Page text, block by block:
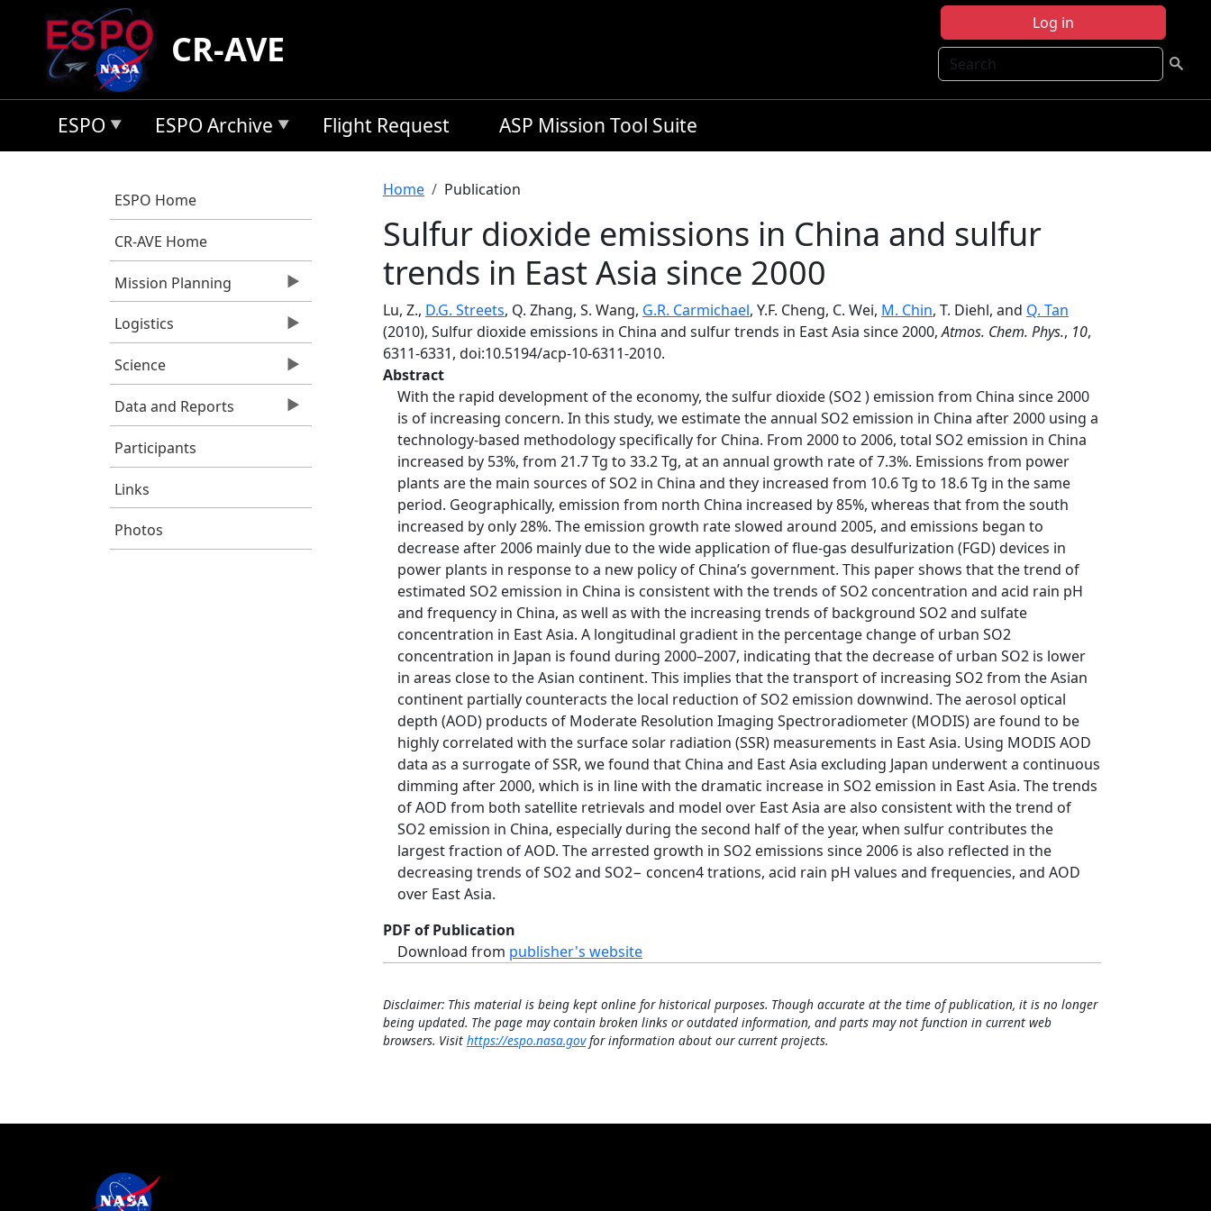
Skip to main content
Log in
Search
CR-AVE
ESPO ESPO Archive Flight Request ASP Mission Tool Suite
ESPO Home
CR-AVE Home
Mission Planning
Logistics
Science
Data and Reports
Participants
Links
Photos
Breadcrumb
Home Publication
Sulfur dioxide emissions in China and sulfur
trends in East Asia since 2000
Lu, Z., D.G. Streets, Q. Zhang, S. Wang, G.R. Carmichael, Y.F. Cheng, C. Wei, M. Chin, T. Diehl, and Q. Tan
(2010), Sulfur dioxide emissions in China and sulfur trends in East Asia since 2000,Atmos. Chem. Phys., 10,
6311-6331, doi:10.5194/acp-10-6311-2010.
Abstract
With the rapid development of the economy, the sulfur dioxide (SO2 ) emission from China since 2000
is of increasing concern. In this study, we estimate the annual SO2 emission in China after 2000 using a
technology-based methodology specifically for China. From 2000 to 2006, total SO2 emission in China
increased by 53%, from 21.7 Tg to 33.2 Tg, at an annual growth rate of 7.3%. Emissions from power
plants are the main sources of SO2 in China and they increased from 10.6 Tg to 18.6 Tg in the same
period. Geographically, emission from north China increased by 85%, whereas that from the south
increased by only 28%. The emission growth rate slowed around 2005, and emissions began to
decrease after 2006 mainly due to the wide application of flue-gas desulfurization (FGD) devices in
power plants in response to a new policy of China’s government. This paper shows that the trend of
estimated SO2 emission in China is consistent with the trends of SO2 concentration and acid rain pH
and frequency in China, as well as with the increasing trends of background SO2 and sulfate
concentration in East Asia. A longitudinal gradient in the percentage change of urban SO2
concentration in Japan is found during 2000–2007, indicating that the decrease of urban SO2 is lower
in areas close to the Asian continent. This implies that the transport of increasing SO2 from the Asian
continent partially counteracts the local reduction of SO2 emission downwind. The aerosol optical
depth (AOD) products of Moderate Resolution Imaging Spectroradiometer (MODIS) are found to be
highly correlated with the surface solar radiation (SSR) measurements in East Asia. Using MODIS AOD
data as a surrogate of SSR, we found that China and East Asia excluding Japan underwent a continuous
dimming after 2000, which is in line with the dramatic increase in SO2 emission in East Asia. The trends
of AOD from both satellite retrievals and model over East Asia are also consistent with the trend of
SO2 emission in China, especially during the second half of the year, when sulfur contributes the
largest fraction of AOD. The arrested growth in SO2 emissions since 2006 is also reflected in the
decreasing trends of SO2 and SO2− concen4 trations, acid rain pH values and frequencies, and AOD
over East Asia.
PDF of Publication
Download from publisher's website
Disclaimer: This material is being kept online for historical purposes. Though accurate at the time of publication, it is no longer
being updated. The page may contain broken links or outdated information, and parts may not function in current web
browsers. Visit https://espo.nasa.govfor information about our current projects.